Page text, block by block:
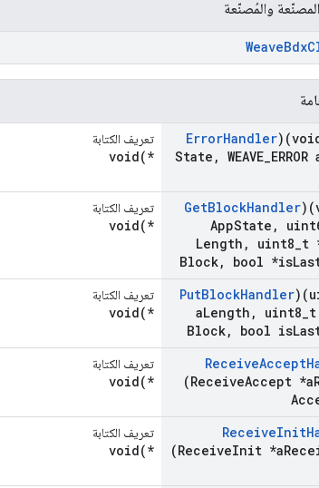
والمُصنّعة
WeaveBdx
ErrorHandler
State , WEAVE ERROR
تعريف الكتابة
void(*
GetBlockHandler
AppState ,
Length , uint8 t
Block, bool *is
تعريف الكتابة
void(*
PutBlockHandler
aLength , uint8 t
Block, bool is
تعريف الكتابة
void(*
ReceiveAccept
(ReceiveAccept *a
تعريف الكتابة
void(*
ReceiveInit
(ReceiveInit *a
تعريف الكتابة
void(*